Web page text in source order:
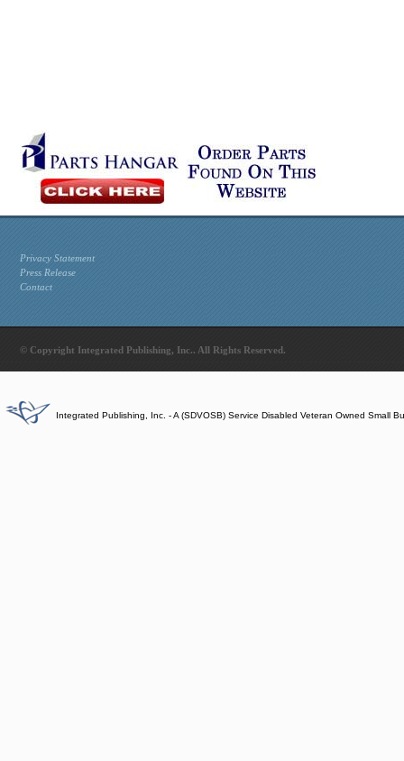
Privacy Statement
Press Release
Contact
© Copyright Integrated Publishing, Inc.. All Rights Reserved.
Integrated Publishing, Inc. - A (SDVOSB) Service Disabled Veteran Owned Small